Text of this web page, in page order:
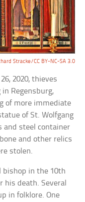
Stracke/CC BY-NC-SA 3.0
2020, thieves
Regensburg,
of more immediate
of St. Wolfgang
and steel container
and other relics
stolen.
bishop in the 10th
his death. Several
in folklore. One